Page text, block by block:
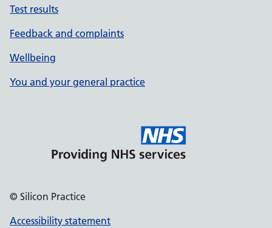
Test results
Feedback and complaints
Wellbeing
You and your general practice
© Silicon Practice
Accessibility statement